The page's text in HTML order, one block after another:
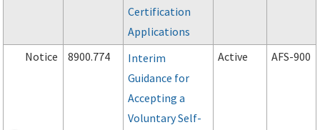
Certification
Applications
Notice 8900.774
Interim
Guidance for
Accepting a
Voluntary Self-
Active AFS-900